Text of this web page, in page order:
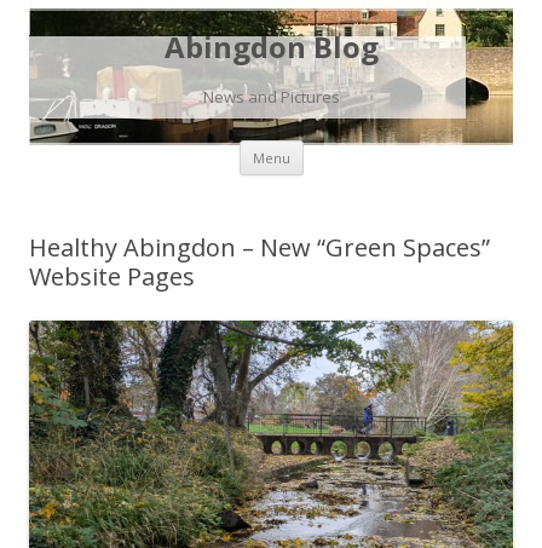
Abingdon Blog
News and Pictures
Menu Skip
content
Healthy Abingdon – New “Green Spaces”
Website Pages